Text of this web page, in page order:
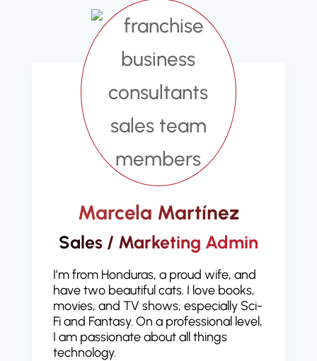
Marcela Martínez
Sales / Marketing Admin
I’m from Honduras, a proud wife, and
have two beautiful cats. I love books,
movies, and TV shows, especially Sci-
Fi and Fantasy. On a professional level,
I am passionate about all things
technology.